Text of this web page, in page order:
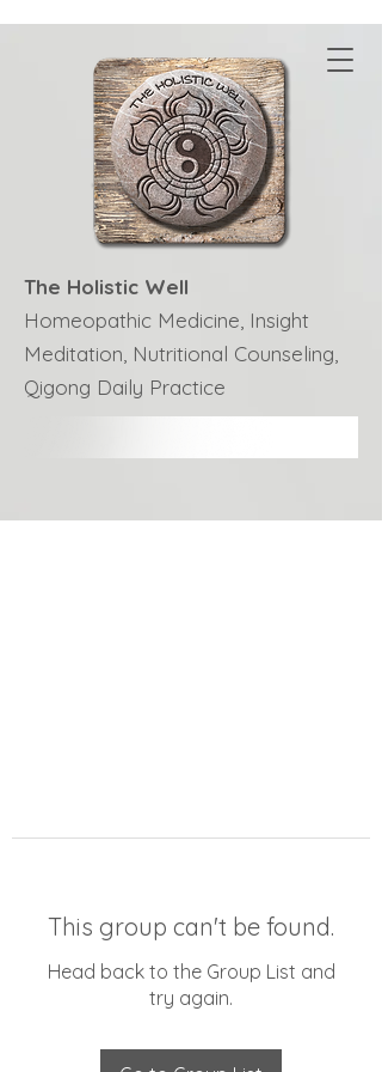
The Holistic Well
Homeopathic Medicine, Insight
Meditation, Nutritional Counseling,
Qigong Daily Practice
This group can't be found.
Head back to the Group List and
try again.